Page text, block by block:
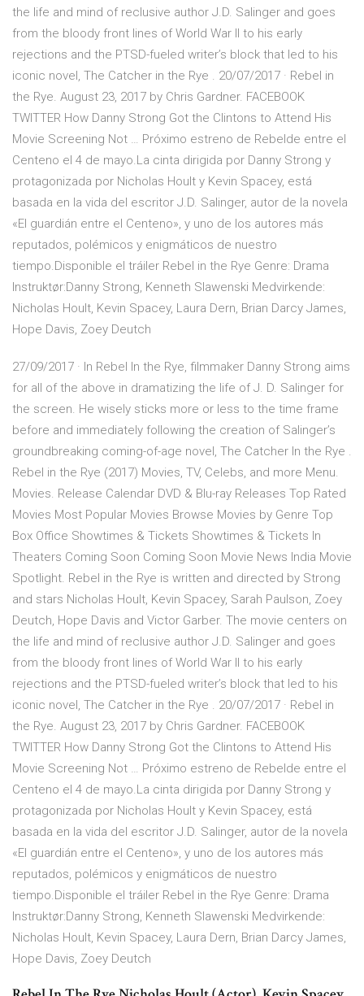
the life and mind of reclusive author J.D. Salinger and goes
from the bloody front lines of World War II to his early
rejections and the PTSD-fueled writer’s block that led to his
iconic novel, The Catcher in the Rye . 20/07/2017 · Rebel in
the Rye. August 23, 2017 by Chris Gardner. FACEBOOK
TWITTER How Danny Strong Got the Clintons to Attend His
Movie Screening Not … Próximo estreno de Rebelde entre el
Centeno el 4 de mayo.La cinta dirigida por Danny Strong y
protagonizada por Nicholas Hoult y Kevin Spacey, está
basada en la vida del escritor J.D. Salinger, autor de la novela
«El guardián entre el Centeno», y uno de los autores más
reputados, polémicos y enigmáticos de nuestro
tiempo.Disponible el tráiler Rebel in the Rye Genre: Drama
Instruktør:Danny Strong, Kenneth Slawenski Medvirkende:
Nicholas Hoult, Kevin Spacey, Laura Dern, Brian Darcy James,
Hope Davis, Zoey Deutch
27/09/2017 · In Rebel In the Rye, filmmaker Danny Strong aims
for all of the above in dramatizing the life of J. D. Salinger for
the screen. He wisely sticks more or less to the time frame
before and immediately following the creation of Salinger’s
groundbreaking coming-of-age novel, The Catcher In the Rye .
Rebel in the Rye (2017) Movies, TV, Celebs, and more Menu.
Movies. Release Calendar DVD & Blu-ray Releases Top Rated
Movies Most Popular Movies Browse Movies by Genre Top
Box Office Showtimes & Tickets Showtimes & Tickets In
Theaters Coming Soon Coming Soon Movie News India Movie
Spotlight. Rebel in the Rye is written and directed by Strong
and stars Nicholas Hoult, Kevin Spacey, Sarah Paulson, Zoey
Deutch, Hope Davis and Victor Garber. The movie centers on
the life and mind of reclusive author J.D. Salinger and goes
from the bloody front lines of World War II to his early
rejections and the PTSD-fueled writer’s block that led to his
iconic novel, The Catcher in the Rye . 20/07/2017 · Rebel in
the Rye. August 23, 2017 by Chris Gardner. FACEBOOK
TWITTER How Danny Strong Got the Clintons to Attend His
Movie Screening Not … Próximo estreno de Rebelde entre el
Centeno el 4 de mayo.La cinta dirigida por Danny Strong y
protagonizada por Nicholas Hoult y Kevin Spacey, está
basada en la vida del escritor J.D. Salinger, autor de la novela
«El guardián entre el Centeno», y uno de los autores más
reputados, polémicos y enigmáticos de nuestro
tiempo.Disponible el tráiler Rebel in the Rye Genre: Drama
Instruktør:Danny Strong, Kenneth Slawenski Medvirkende:
Nicholas Hoult, Kevin Spacey, Laura Dern, Brian Darcy James,
Hope Davis, Zoey Deutch